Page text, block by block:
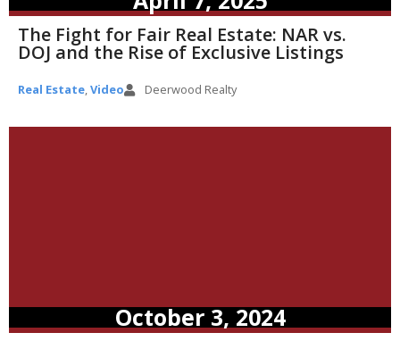
The Fight for Fair Real Estate: NAR vs.
DOJ and the Rise of Exclusive Listings
Real Estate,Video Deerwood Realty
October 3, 2024